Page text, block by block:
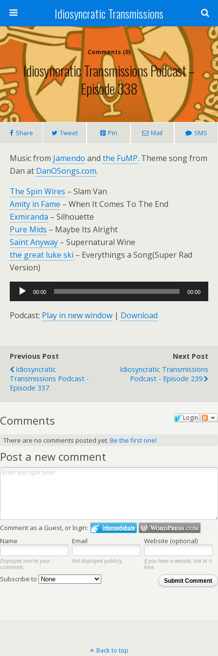
Idiosyncratic Transmissions
Comments (0)
Idiosyncratic Transmissions Podcast –
Episode 338
Share Tweet Pin Mail SMS
Music from Jamendo and the FuMP. Theme song from
Dan at DanOSongs.com.
The Spin Wires – Slam Van
Amity in Fame – When It Comes To The End
Exmiranda – Silhouette
Pure Mids – Maybe Its Alright
Saint Anyway – Supernatural Wine
the great luke ski – Everythings a Song(Super Rad
Version)
Audio
Player
00:00 00:00
Podcast: Play in new window | Download
Previous Post
Idiosyncratic
Transmissions Podcast -
Episode 337
Next Post
Idiosyncratic Transmissions
Podcast - Episode 239
Login
Comments
There are no comments posted yet. Be the first one!
Post a new comment
Comment as a Guest, or login:
Name
Email Website (optional)
Displayed next to your
comments.
Not displayed publicly.
If you have a website, link to it
here.
Submit Comment
Subscribe to
Back to top